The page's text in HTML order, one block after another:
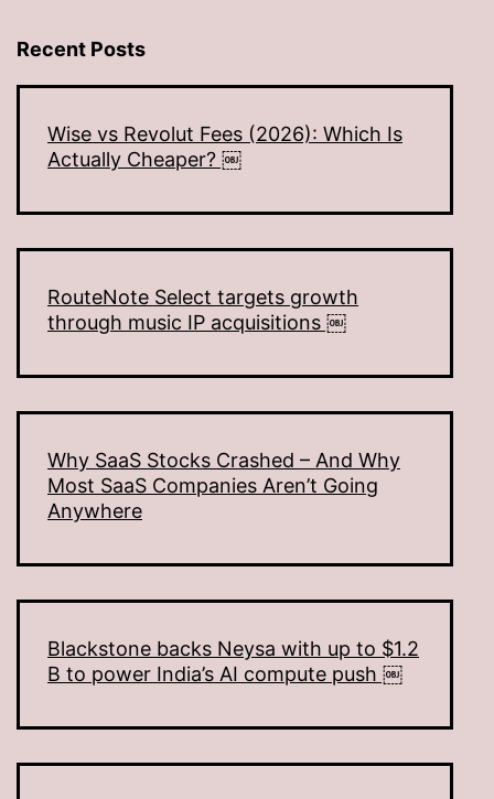
Recent Posts
Wise vs Revolut Fees (2026): Which Is
Actually Cheaper? ￼
RouteNote Select targets growth
through music IP acquisitions ￼
Why SaaS Stocks Crashed – And Why
Most SaaS Companies Aren’t Going
Anywhere
Blackstone backs Neysa with up to $1.2
B to power India’s AI compute push ￼